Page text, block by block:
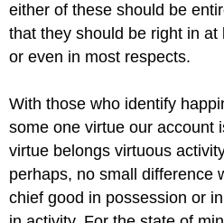
either of these should be
that they should be right in
or even in most respects.
With those who identify
some one virtue our account
virtue belongs virtuous
perhaps, no small difference
chief good in possession or